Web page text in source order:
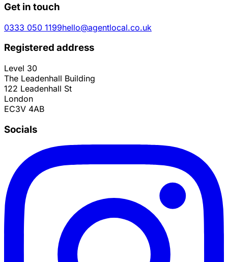
Get in touch
0333 050 1199hello@agentlocal.co.uk
Registered address
Level 30
The Leadenhall Building
122 Leadenhall St
London
EC3V 4AB
Socials